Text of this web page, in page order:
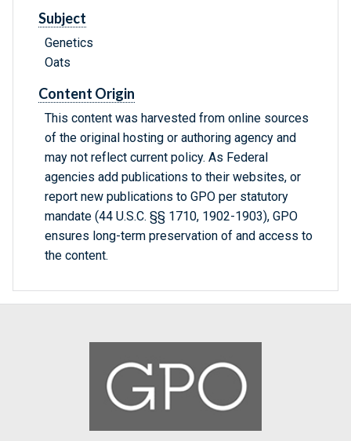
Subject
Genetics
Oats
Content Origin
This content was harvested from online sources
of the original hosting or authoring agency and
may not reflect current policy. As Federal
agencies add publications to their websites, or
report new publications to GPO per statutory
mandate (44 U.S.C. §§ 1710, 1902-1903), GPO
ensures long-term preservation of and access to
the content.